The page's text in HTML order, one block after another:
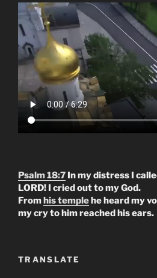
Psalm 18:7 In my distress I
LORD! I cried out to my God.
Fromhis templehe heard my
my cry to him reached his ears.
TRANSLATE